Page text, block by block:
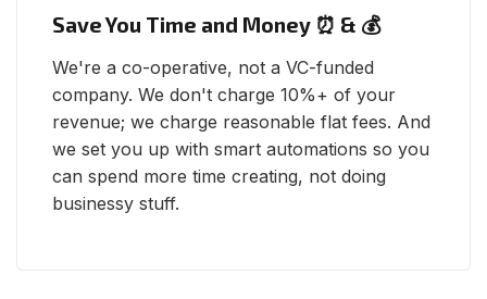
Save You Time and Money ⏰ & 💰
We're a co-operative, not a VC-funded
company. We don't charge 10%+ of your
revenue; we charge reasonable flat fees. And
we set you up with smart automations so you
can spend more time creating, not doing
businessy stuff.